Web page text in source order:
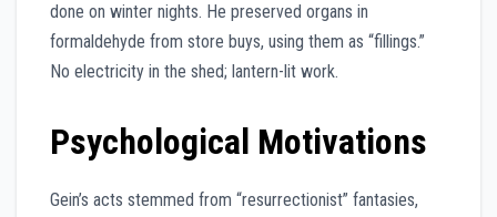
done on winter nights. He preserved organs in
formaldehyde from store buys, using them as “fillings.”
No electricity in the shed; lantern-lit work.
Psychological Motivations
Gein’s acts stemmed from “resurrectionist” fantasies,